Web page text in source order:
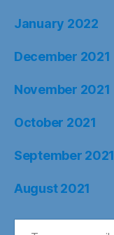
January 2022
December 2021
November 2021
October 2021
September 2021
August 2021
Type your email…